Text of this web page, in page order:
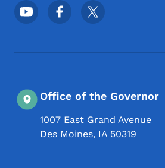
Footer Social Media Menu
Office of the Governor
1007 East Grand Avenue
Des Moines, IA 50319